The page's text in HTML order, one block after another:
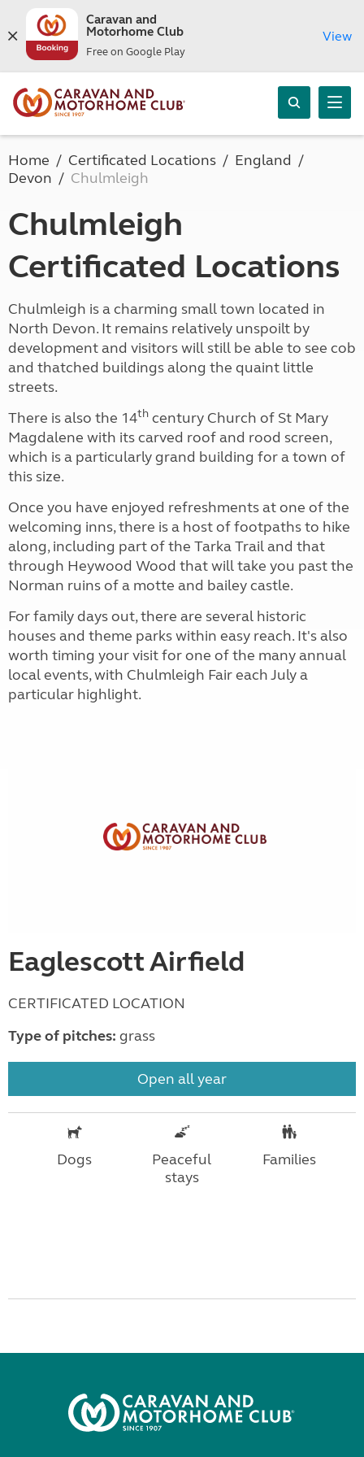
Caravan and
Motorhome Club
Free on Google Play
View
Home Certificated Locations
England
Devon
Chulmleigh
Chulmleigh
Certificated Locations
Chulmleigh is a charming small town located in
North Devon. It remains relatively unspoilt by
development and visitors will still be able to see cob
and thatched buildings along the quaint little
streets.
There is also the 14th century Church of St Mary
Magdalene with its carved roof and rood screen,
which is a particularly grand building for a town of
this size.
Once you have enjoyed refreshments at one of the
welcoming inns, there is a host of footpaths to hike
along, including part of the Tarka Trail and that
through Heywood Wood that will take you past the
Norman ruins of a motte and bailey castle.
For family days out, there are several historic
houses and theme parks within easy reach. It's also
worth timing your visit for one of the many annual
local events, with Chulmleigh Fair each July a
particular highlight.
Eaglescott Airfield
CERTIFICATED LOCATION
Type of pitches: grass
Open all year
Dogs
Peaceful
stays
Families